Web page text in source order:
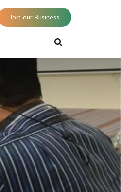
Join our Business